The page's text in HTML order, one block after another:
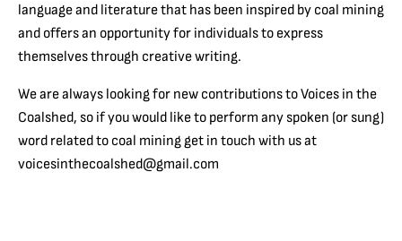
language and literature that has been inspired by coal mining
and offers an opportunity for individuals to express
themselves through creative writing.
We are always looking for new contributions to Voices in the
Coalshed, so if you would like to perform any spoken (or sung)
word related to coal mining get in touch with us at
voicesinthecoalshed@gmail.com